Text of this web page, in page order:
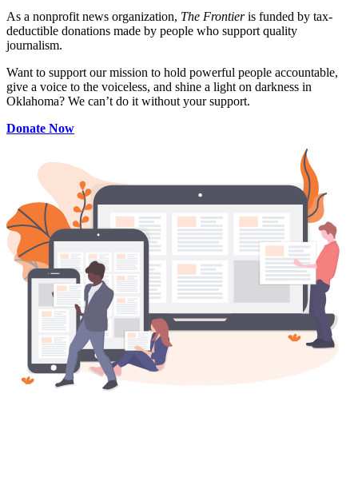
As a nonprofit news organization, The Frontieris funded by tax-
deductible donations made by people who support quality
journalism.
Want to support our mission to hold powerful people accountable,
give a voice to the voiceless, and shine a light on darkness in
Oklahoma? We can’t do it without your support.
Donate Now